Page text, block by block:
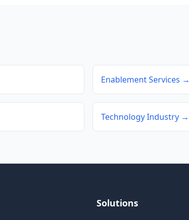
Enablement Services →
Technology Industry →
Solutions